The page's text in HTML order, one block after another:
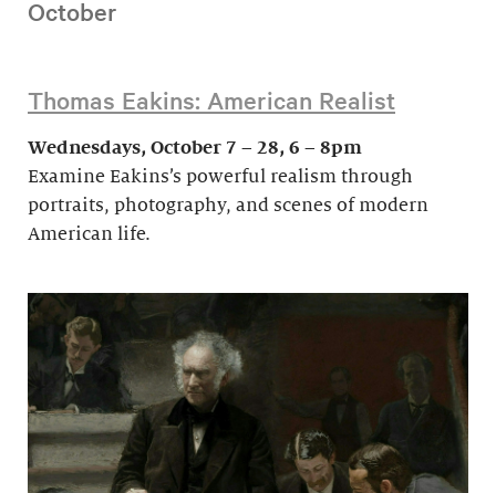
October
Thomas Eakins: American Realist
Wednesdays, October 7 – 28, 6 – 8pm
Examine Eakins’s powerful realism through
portraits, photography, and scenes of modern
American life.